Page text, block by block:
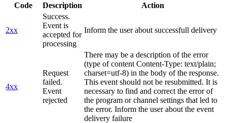
Code Description Action
2xx
Success.
Event is
accepted for
processing
Inform the user about successfull delivery
4xx
Request
failed.
Event
rejected
There may be a description of the error
(type of content Content-Type: text/plain;
charset=utf-8) in the body of the response.
This event should not be resubmitted. It is
necessary to find and correct the error of
the program or channel settings that led to
the error. Inform the user about the event
delivery failure